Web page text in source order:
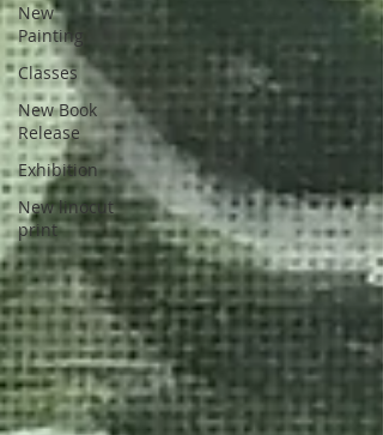
New
Painting
Classes
New Book
Release
Exhibition
New linocut
print